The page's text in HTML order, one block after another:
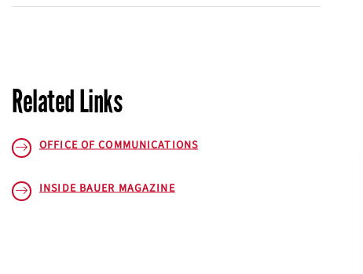
Related Links
OFFICE OF COMMUNICATIONS
INSIDE BAUERMAGAZINE